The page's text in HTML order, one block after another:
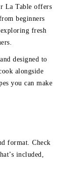
La Table offers
beginners
fresh
designed to
alongside
you can make
format. Check
included,